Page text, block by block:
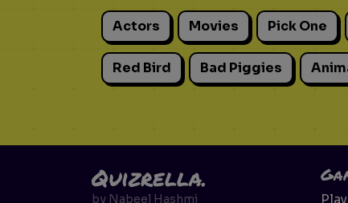
Actors Movies Pick One
Red Bird Bad Piggies
Quizrella.
by Nabeel Hashmi